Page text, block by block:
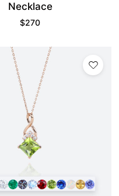
Necklace
$270